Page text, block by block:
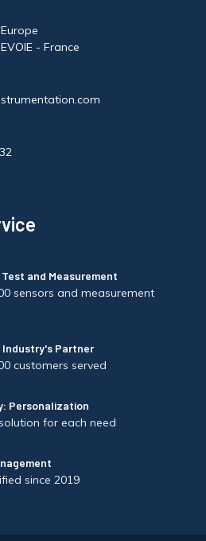
- France
and Measurement
sensors and measurement
Industry's Partner
customers served
Personalization
for each need
since 2019